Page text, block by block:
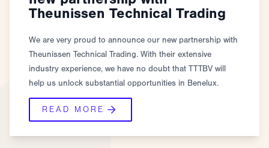
Theunissen Technical Trading
We are very proud to announce our new partnership with
Theunissen Technical Trading. With their extensive
industry experience, we have no doubt that TTTBV will
help us unlock substantial opportunities in Benelux.
READ MORE